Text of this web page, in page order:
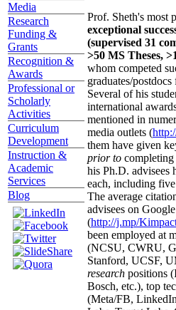
Media
Research
Funding &
Grants
Recognition &
Awards
Professional or
Scholarly
Activities
Curriculum
Development
Instruction &
Academic
Services
Blog
Prof. Sheth's most
exceptional
(supervised 31
>50 MS Theses,
whom competed
graduates/
Several of his
international
mentioned in
media outlets (
them have given
prior to
his Ph.D. advisees
each, including
The average
advisees on
(http://j.mp/
been employed at
(NCSU, CWRU,
Stanford, UCSF,
research positions
Bosch, etc.), top
(Meta/FB,